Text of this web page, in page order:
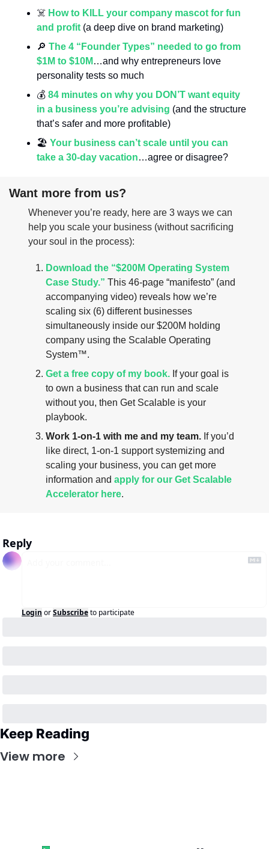
☠️ How to KILL your company mascot for fun
and profit (a deep dive on brand marketing)
🔎 The 4 “Founder Types” needed to go from
$1M to $10M …and why entrepreneurs love
personality tests so much
💰 84 minutes on why you DON’T want equity
in a business you’re advising (and the structure
that’s safer and more profitable)
🏖️ Your business can’t scale until you can
take a 30-day vacation…agree or disagree?
Want more from us?
Whenever you’re ready, here are 3 ways we can
help you scale your business (without sacrificing
your soul in the process):
Download the “$200M Operating System
Case Study.” This 46-page “manifesto” (and
accompanying video) reveals how we’re
scaling six (6) different businesses
simultaneously inside our $200M holding
company using the Scalable Operating
System™.
Get a free copy of my book. If your goal is
to own a business that can run and scale
without you, then Get Scalable is your
playbook.
Work 1-on-1 with me and my team. If you’d
like direct, 1-on-1 support systemizing and
scaling your business, you can get more
information and apply for our Get Scalable
Accelerator here.
Reply
Login orSubscribeto participate
Keep Reading
View more